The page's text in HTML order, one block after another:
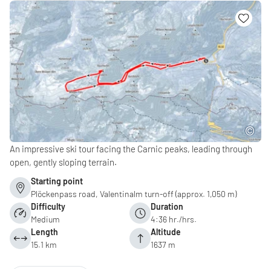
An impressive ski tour facing the Carnic peaks, leading through
open, gently sloping terrain.
Starting point
Plöckenpass road, Valentinalm turn-off (approx. 1,050 m)
Difficulty
Medium
Duration
4:36 hr./hrs.
Length
15.1 km
Altitude
1637 m